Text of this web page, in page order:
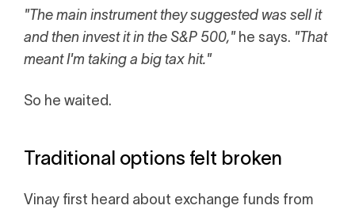
"The main instrument they suggested was sell it
and then invest it in the S&P 500," he says. "That
meant I'm taking a big tax hit."
So he waited.
Traditional options felt broken
Vinay first heard about exchange funds from